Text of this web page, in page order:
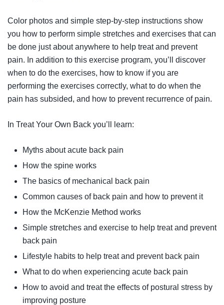
Color photos and simple step-by-step instructions show
you how to perform simple stretches and exercises that can
be done just about anywhere to help treat and prevent
pain. In addition to this exercise program, you’ll discover
when to do the exercises, how to know if you are
performing the exercises correctly, what to do when the
pain has subsided, and how to prevent recurrence of pain.
In Treat Your Own Back you’ll learn:
Myths about acute back pain
How the spine works
The basics of mechanical back pain
Common causes of back pain and how to prevent it
How the McKenzie Method works
Simple stretches and exercise to help treat and prevent
back pain
Lifestyle habits to help treat and prevent back pain
What to do when experiencing acute back pain
How to avoid and treat the effects of postural stress by
improving posture